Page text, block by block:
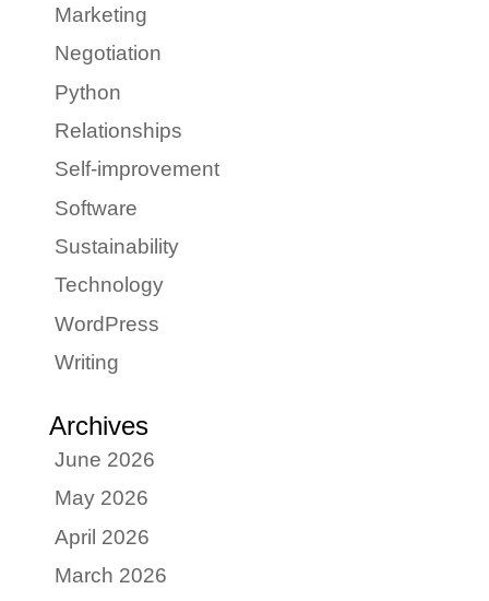
Marketing
Negotiation
Python
Relationships
Self-improvement
Software
Sustainability
Technology
WordPress
Writing
Archives
June 2026
May 2026
April 2026
March 2026